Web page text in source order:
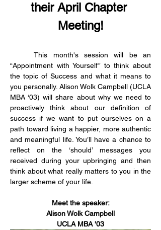
their April Chapter
Meeting!
	This month's session will be an
“Appointment with Yourself” to think about
the topic of Success and what it means to
you personally. Alison Wolk Campbell (UCLA
MBA ‘03) will share about why we need to
proactively think about our definition of
success if we want to put ourselves on a
path toward living a happier, more authentic
and meaningful life. You’ll have a chance to
reflect on the ‘should’ messages you
received during your upbringing and then
think about what really matters to you in the
larger scheme of your life.
Meet the speaker:
Alison Wolk Campbell
UCLA MBA '03